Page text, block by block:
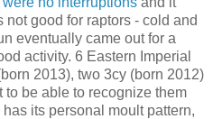
good for raptors - cold and
eventually came out for a
activity. 6 Eastern Imperial
2013), two 3cy (born 2012)
to be able to recognize them
its personal moult pattern,